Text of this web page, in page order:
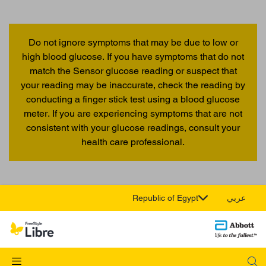
Do not ignore symptoms that may be due to low or
high blood glucose. If you have symptoms that do not
match the Sensor glucose reading or suspect that
your reading may be inaccurate, check the reading by
conducting a finger stick test using a blood glucose
meter. If you are experiencing symptoms that are not
consistent with your glucose readings, consult your
health care professional.
Republic of Egypt عربي